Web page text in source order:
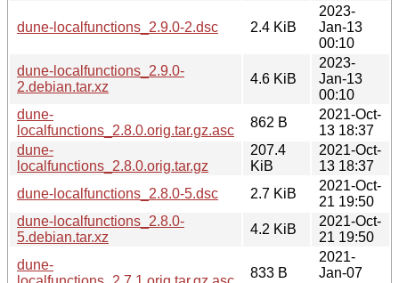
dune-localfunctions_2.9.0-2.dsc 2.4 KiB
2023-
Jan-13
00:10
dune-localfunctions_2.9.0-
2.debian.tar.xz
4.6 KiB
2023-
Jan-13
00:10
dune-
localfunctions_2.8.0.orig.tar.gz.asc
862 B
2021-Oct-
13 18:37
dune-
localfunctions_2.8.0.orig.tar.gz
207.4
KiB
2021-Oct-
13 18:37
dune-localfunctions_2.8.0-5.dsc
2.7 KiB
2021-Oct-
21 19:50
dune-localfunctions_2.8.0-
5.debian.tar.xz
4.2 KiB
2021-Oct-
21 19:50
dune-
833 B
2021-
Jan-07